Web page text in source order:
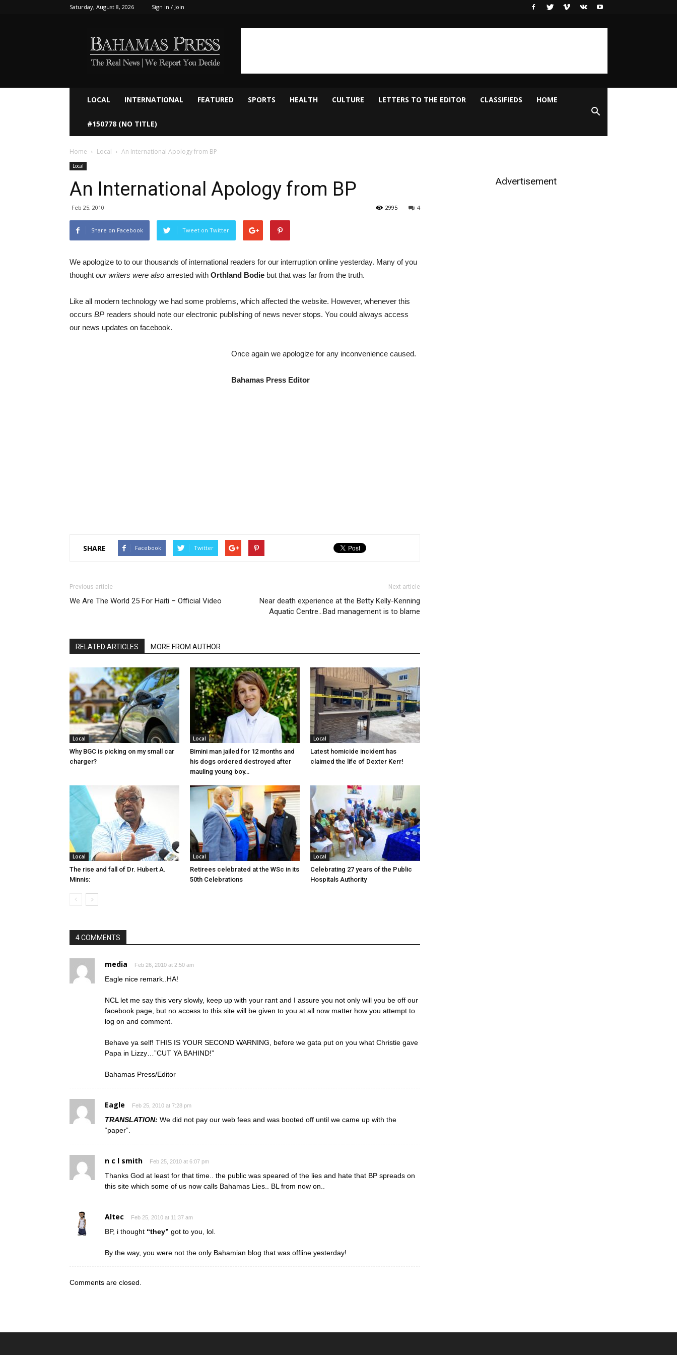
Saturday, August 8, 2026 Sign in / Join
LOCAL INTERNATIONAL FEATURED SPORTS HEALTH CULTURE LETTERS TO THE EDITOR CLASSIFIEDS HOME
#150778 (NO TITLE)
Home Local An International Apology from BP
Local
An International Apology from BP
Feb 25, 2010 4
2995
Share on Facebook Tweet on Twitter
We apologize to to our thousands of international readers for our interruption online yesterday. Many of you
thought our writers were also arrested with Orthland Bodie but that was far from the truth.
Like all modern technology we had some problems, which affected the website. However, whenever this
occurs BP readers should note our electronic publishing of news never stops. You could always access
our news updates on facebook.
Once again we apologize for any inconvenience caused.
Bahamas Press Editor
SHARE Facebook Twitter
Previous article
We Are The World 25 For Haiti – Official Video
Next article
Near death experience at the Betty Kelly-Kenning
Aquatic Centre…Bad management is to blame
RELATED ARTICLES MORE FROM AUTHOR
Local
Why BGC is picking on my small car
charger?
Local
Bimini man jailed for 12 months and
his dogs ordered destroyed after
mauling young boy…
Local
Latest homicide incident has
claimed the life of Dexter Kerr!
Local
The rise and fall of Dr. Hubert A.
Minnis:
Local
Retirees celebrated at the WSc in its
50th Celebrations
Local
Celebrating 27 years of the Public
Hospitals Authority
4 COMMENTS
media Feb 26, 2010 at 2:50 am
Eagle nice remark..HA!
NCL let me say this very slowly, keep up with your rant and I assure you not only will you be off our
facebook page, but no access to this site will be given to you at all now matter how you attempt to
log on and comment.
Behave ya self! THIS IS YOUR SECOND WARNING, before we gata put on you what Christie gave
Papa in Lizzy…”CUT YA BAHIND!”
Bahamas Press/Editor
Eagle Feb 25, 2010 at 7:28 pm
TRANSLATION: We did not pay our web fees and was booted off until we came up with the
“paper”.
n c l smith Feb 25, 2010 at 6:07 pm
Thanks God at least for that time.. the public was speared of the lies and hate that BP spreads on
this site which some of us now calls Bahamas Lies.. BL from now on..
Altec Feb 25, 2010 at 11:37 am
BP, i thought “they” got to you, lol.
By the way, you were not the only Bahamian blog that was offline yesterday!
Comments are closed.
Advertisement